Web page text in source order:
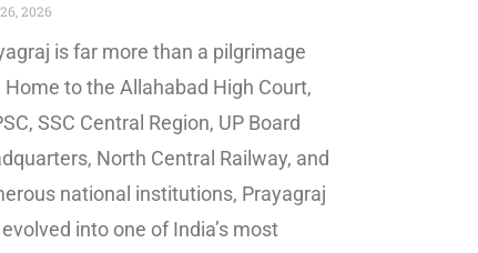
2026
is far more than a pilgrimage
Home to the Allahabad High Court,
SSC Central Region, UP Board
North Central Railway, and
national institutions, Prayagraj
evolved into one of India’s most